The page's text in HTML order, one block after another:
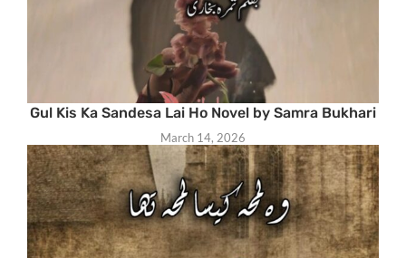
Gul Kis Ka Sandesa Lai Ho Novel by Samra Bukhari
March 14, 2026